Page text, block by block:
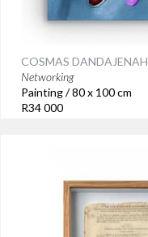
COSMAS DANDAJENAH
Networking
Painting / 80 x 100 cm
R34 000